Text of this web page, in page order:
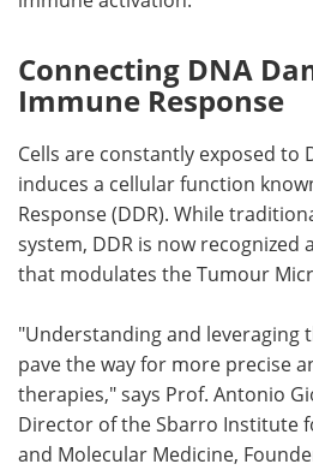
Connecting DNA
Immune Response
Cells are constantly exposed to
induces a cellular function
Response (DDR). While
system, DDR is now recognized
that modulates the Tumour
"Understanding and leveraging
pave the way for more precise
therapies," says Prof. Antonio
Director of the Sbarro Institute
and Molecular Medicine,